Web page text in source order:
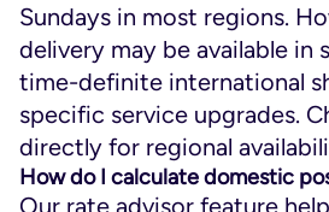
Sundays in most regions.
delivery may be available in
time-definite international
specific service upgrades.
directly for regional
How do I calculate domestic
Our rate advisor feature